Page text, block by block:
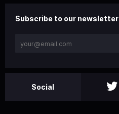
Subscribe to our newsletter
Social